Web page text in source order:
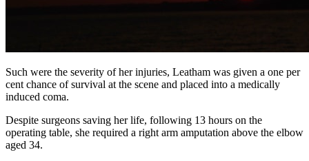
Such were the severity of her injuries, Leatham was given a one per
cent chance of survival at the scene and placed into a medically
induced coma.
Despite surgeons saving her life, following 13 hours on the
operating table, she required a right arm amputation above the elbow
aged 34.